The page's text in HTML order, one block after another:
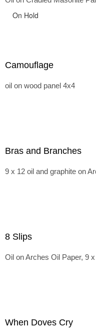
On Hold
Camouflage
oil on wood panel 4x4
Bras and Branches
9 x 12 oil and graphite on
8 Slips
Oil on Arches Oil Paper, 9
When Doves Cry